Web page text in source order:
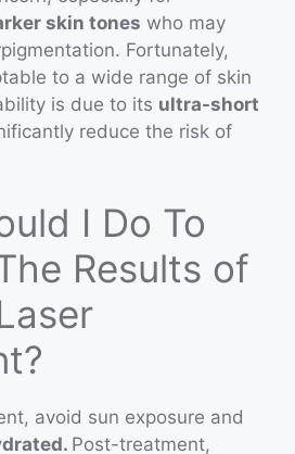
skin tones who may
Fortunately,
to a wide range of skin
is due to its ultra-short
reduce the risk of
I Do To
Results of
avoid sun exposure and
Post-treatment,